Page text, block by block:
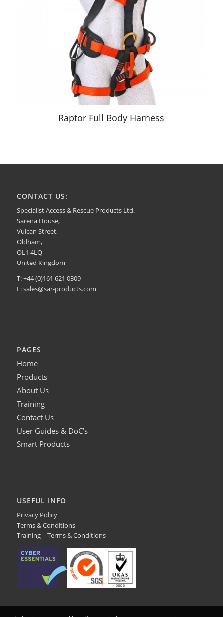
Raptor Full Body Harness
CONTACT US:
Specialist Access & Rescue Products Ltd.
Sarena House,
Vulcan Street,
Oldham,
OL1 4LQ
United Kingdom
T: +44 (0)161 621 0309
E:sales@sar-products.com
PAGES
Home
Products
About Us
Training
Contact Us
User Guides & DoC’s
Smart Products
USEFUL INFO
Privacy Policy
Terms & Conditions
Training – Terms & Conditions